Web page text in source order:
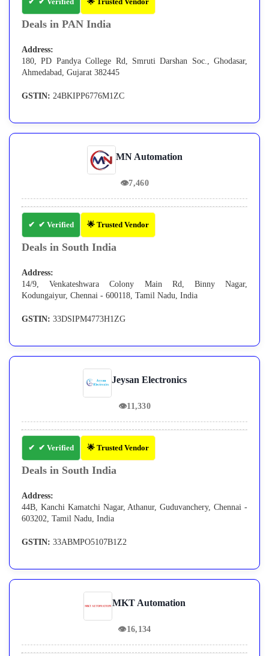
Deals in PAN India
Address:
180, PD Pandya College Rd, Smruti Darshan Soc., Ghodasar,
Ahmedabad, Gujarat 382445
GSTIN: 24BKIPP6776M1ZC
MN Automation
👁7,460
✔ Verified 🌟 Trusted Vendor
Deals in South India
Address:
14/9, Venkateshwara Colony Main Rd, Binny Nagar,
Kodungaiyur, Chennai - 600118, Tamil Nadu, India
GSTIN: 33DSIPM4773H1ZG
Jeysan Electronics
👁11,330
✔ Verified 🌟 Trusted Vendor
Deals in South India
Address:
44B, Kanchi Kamatchi Nagar, Athanur, Guduvanchery, Chennai -
603202, Tamil Nadu, India
GSTIN: 33ABMPO5107B1Z2
MKT Automation
👁16,134